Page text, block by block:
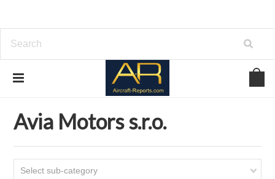
Download Aircraft Airframes Manuals
Avia Motors s.r.o.
Select sub-category